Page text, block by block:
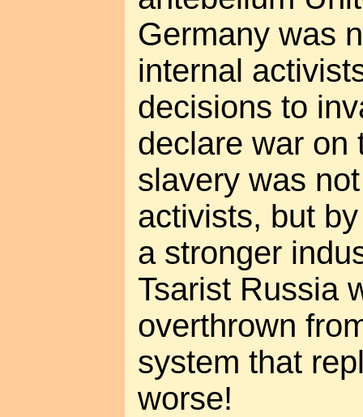
Germany was
internal
decisions to
declare war on
slavery was
activists, but
a stronger
Tsarist Russia
overthrown
system that
worse!